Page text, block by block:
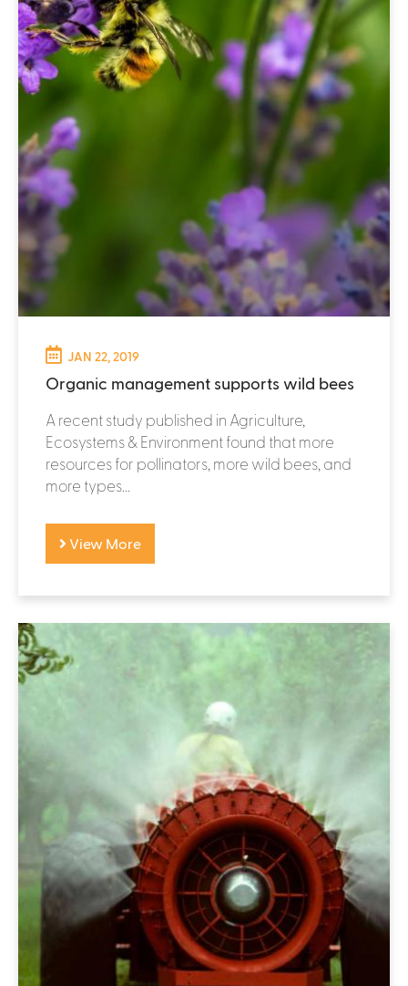
JAN 22, 2019
Organic management supports wild bees
A recent study published in Agriculture,
Ecosystems & Environment found that more
resources for pollinators, more wild bees, and
more types...
View More